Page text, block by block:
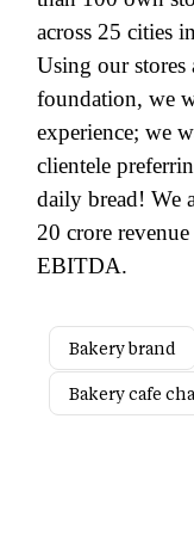
across 25 cities
Using our stores
foundation, we
experience; we
clientele
daily bread! We
20 crore
EBITDA.
Bakery brand
Bakery cafe